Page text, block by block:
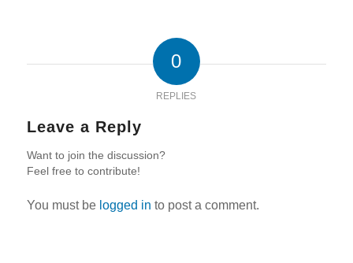
0
REPLIES
Leave a Reply
Want to join the discussion?
Feel free to contribute!
You must be logged in to post a comment.